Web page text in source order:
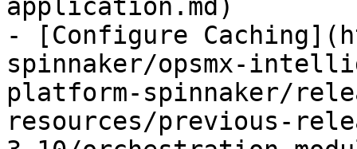
application.md)
- [Configure
spinnaker/opsmx-
platform-spinnaker/
resources/previous-